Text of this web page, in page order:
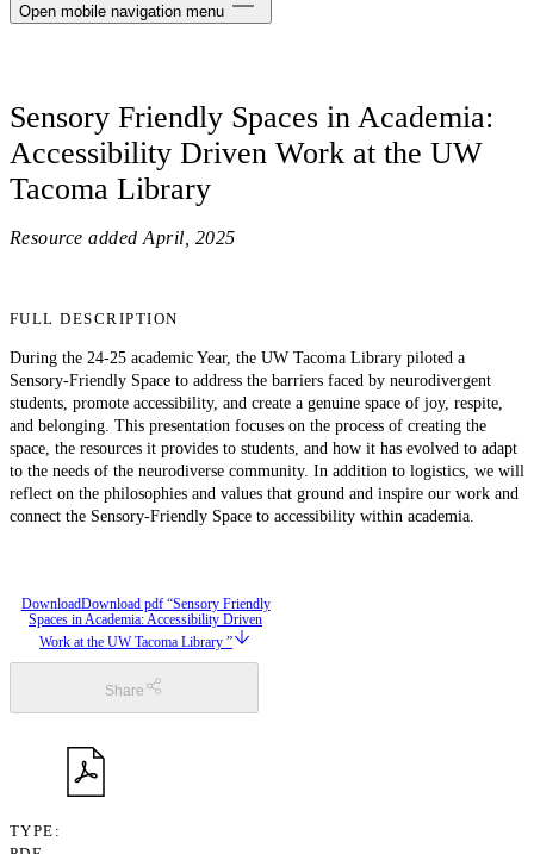
Open mobile navigation menu
Sensory Friendly Spaces in Academia:
Accessibility Driven Work at the UW
Tacoma Library
Resource added April, 2025
FULL DESCRIPTION
During the 24-25 academic Year, the UW Tacoma Library piloted a
Sensory-Friendly Space to address the barriers faced by neurodivergent
students, promote accessibility, and create a genuine space of joy, respite,
and belonging. This presentation focuses on the process of creating the
space, the resources it provides to students, and how it has evolved to adapt
to the needs of the neurodiverse community. In addition to logistics, we will
reflect on the philosophies and values that ground and inspire our work and
connect the Sensory-Friendly Space to accessibility within academia.
DownloadDownload pdf “Sensory Friendly
Spaces in Academia: Accessibility Driven
Work at the UW Tacoma Library ”
Share
TYPE